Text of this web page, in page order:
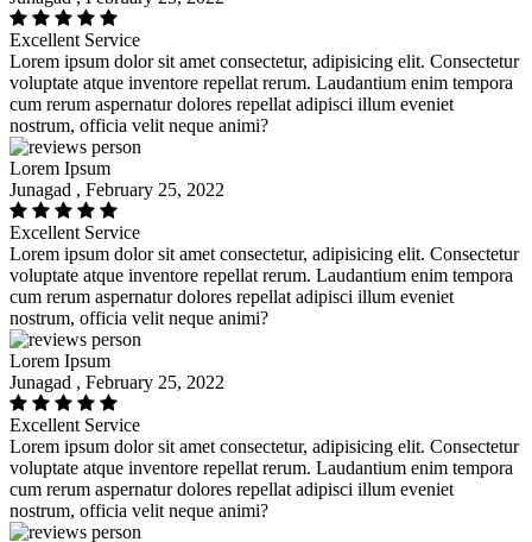
Excellent Service
Lorem ipsum dolor sit amet consectetur, adipisicing elit. Consectetur
voluptate atque inventore repellat rerum. Laudantium enim tempora
cum rerum aspernatur dolores repellat adipisci illum eveniet
nostrum, officia velit neque animi?
Lorem Ipsum
Junagad , February 25, 2022
Excellent Service
Lorem ipsum dolor sit amet consectetur, adipisicing elit. Consectetur
voluptate atque inventore repellat rerum. Laudantium enim tempora
cum rerum aspernatur dolores repellat adipisci illum eveniet
nostrum, officia velit neque animi?
Lorem Ipsum
Junagad , February 25, 2022
Excellent Service
Lorem ipsum dolor sit amet consectetur, adipisicing elit. Consectetur
voluptate atque inventore repellat rerum. Laudantium enim tempora
cum rerum aspernatur dolores repellat adipisci illum eveniet
nostrum, officia velit neque animi?